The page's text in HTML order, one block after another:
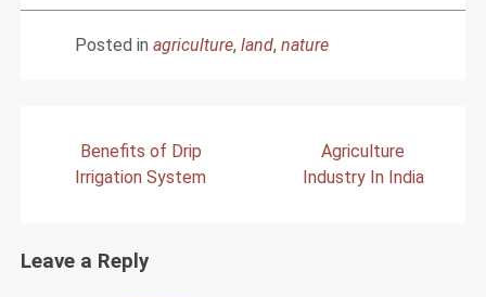
Posted in agriculture, land, nature
navigation
Benefits of Drip
Irrigation System
Agriculture
Industry In India
Leave a Reply